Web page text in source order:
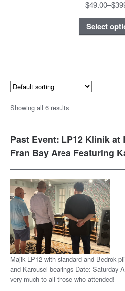
$49.00–
Select
Showing all 6 results
Past Event: LP12 Klinik at
Fran Bay Area Featuring
Majik LP12 with standard and Bedrok
and Karousel bearings Date: Saturday
very much to all those who attended!